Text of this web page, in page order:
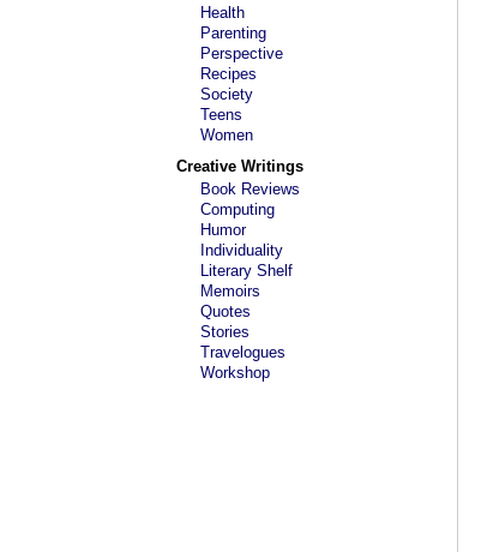
Health
Parenting
Perspective
Recipes
Society
Teens
Women
Creative Writings
Book Reviews
Computing
Humor
Individuality
Literary Shelf
Memoirs
Quotes
Stories
Travelogues
Workshop